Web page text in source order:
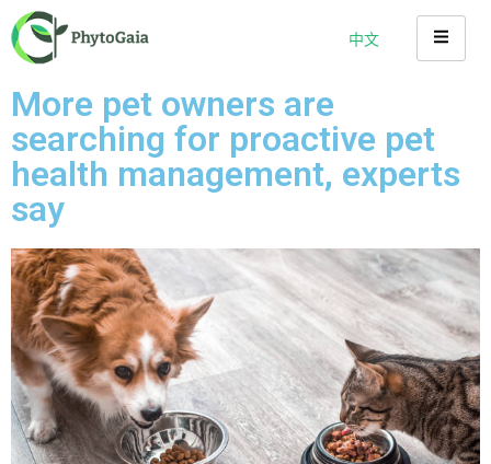
中文
More pet owners are
searching for proactive pet
health management, experts
say